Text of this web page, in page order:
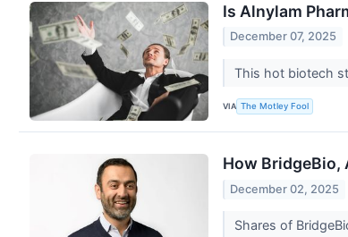
Is Alnylam
December 07, 2025
This hot biotech
VIA The Motley Fool
How BridgeBio,
December 02, 2025
Shares of